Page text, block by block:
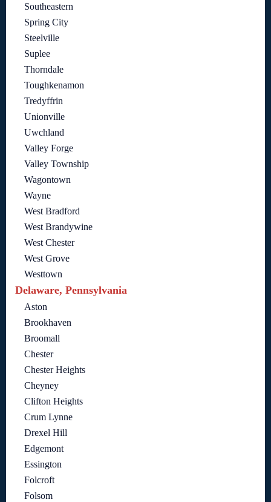
Southeastern
Spring City
Steelville
Suplee
Thorndale
Toughkenamon
Tredyffrin
Unionville
Uwchland
Valley Forge
Valley Township
Wagontown
Wayne
West Bradford
West Brandywine
West Chester
West Grove
Westtown
Delaware, Pennsylvania
Aston
Brookhaven
Broomall
Chester
Chester Heights
Cheyney
Clifton Heights
Crum Lynne
Drexel Hill
Edgemont
Essington
Folcroft
Folsom